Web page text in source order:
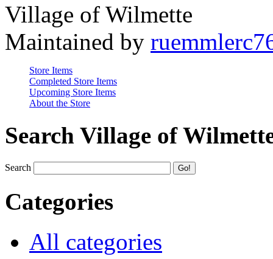
Village of Wilmette
Maintained by
Store Items
Completed Store Items
Upcoming Store Items
About the Store
Search Village of
Search
Categories
All categories